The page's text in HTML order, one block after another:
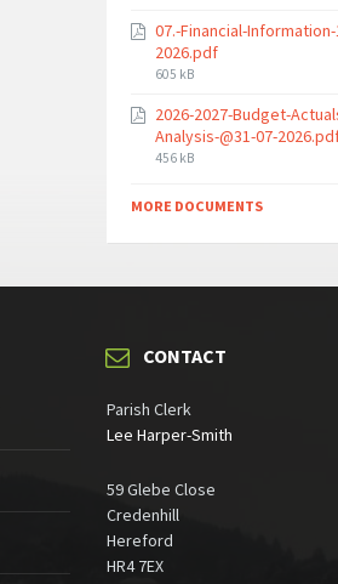
07.-Financial-
2026.pdf
File
605 kB
2026-2027-Budget-
Analysis-@31-07-
File
456 kB
MORE DOCUMENTS
CONTACT
Parish Clerk
Lee Harper-Smith
59 Glebe Close
Credenhill
Hereford
HR4 7EX